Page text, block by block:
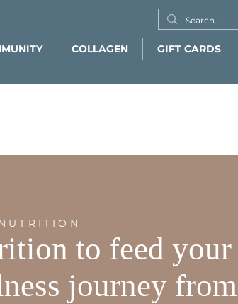
COLLAGEN GIFT CARDS
to feed your
journey from